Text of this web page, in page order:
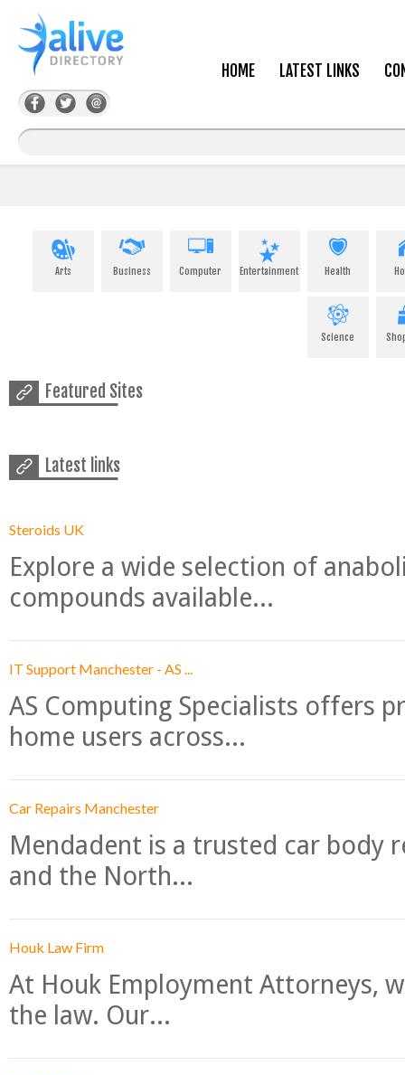
HOME LATEST LINKS
Arts Business Computer Entertainment Health
Science
Featured Sites
Latest links
Steroids UK
Explore a wide selection of
compounds available...
IT Support Manchester - AS ...
AS Computing Specialists offers
home users across...
Car Repairs Manchester
Mendadent is a trusted car body
and the North...
Houk Law Firm
At Houk Employment Attorneys,
the law. Our...